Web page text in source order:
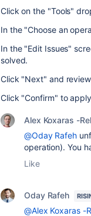
Click on the "Tools"
In the "Choose an
In the "Edit Issues"
solved.
Click "Next" and
Click "Confirm" to
Alex Koxaras -
@Oday Rafeh
operation). You
Like
Oday Rafeh
@Alex Koxaras -